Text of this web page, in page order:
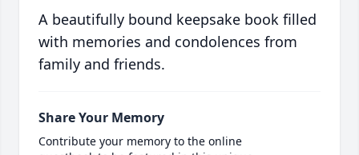
A beautifully bound keepsake book filled
with memories and condolences from
family and friends.
Share Your Memory
Contribute your memory to the online